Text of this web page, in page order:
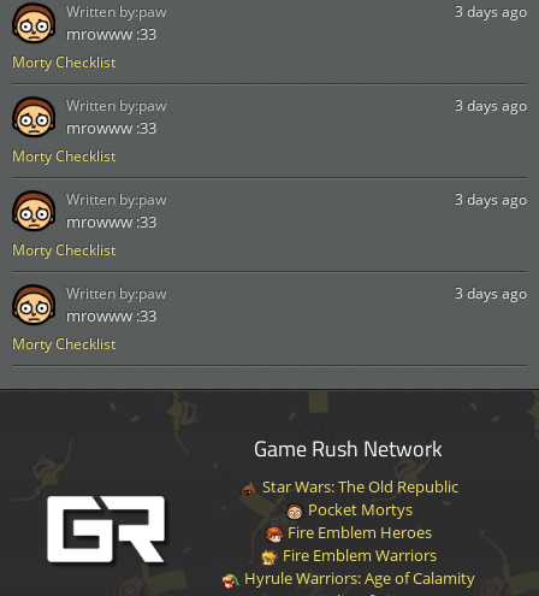
Morty Checklist
3 days ago
mrowww :33
Written by:paw
Morty Checklist
3 days ago
mrowww :33
Written by:paw
Morty Checklist
3 days ago
mrowww :33
Written by:paw
Morty Checklist
3 days ago
mrowww :33
Written by:paw
Game Rush Network
Star Wars: The Old Republic
Pocket Mortys
Fire Emblem Heroes
Fire Emblem Warriors
Hyrule Warriors: Age of Calamity